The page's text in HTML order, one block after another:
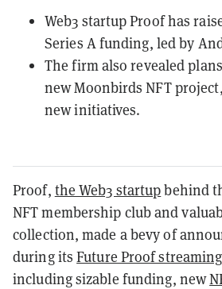
Web3 startup Proof has
Series A funding, led by
The firm also revealed
new Moonbirds NFT
new initiatives.
Proof, the Web3 startupbehind
NFT membership club and
collection, made a bevy of
during itsFuture Proof
including sizable funding, new